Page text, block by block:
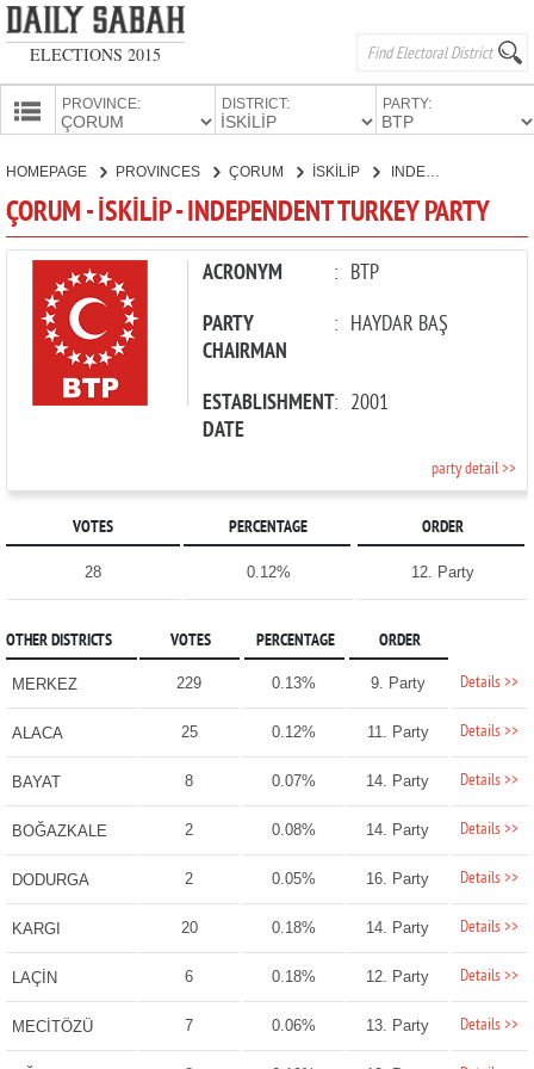
ELECTIONS 2015
PROVINCE: DISTRICT: PARTY:
CANDIDATES
PARTIES
HOMEPAGE PROVINCES ÇORUM İSKİLİP INDEPENDENT TURKEY PARTY
ÇORUM - İSKİLİP - INDEPENDENT TURKEY PARTY
ACRONYM : BTP
PARTY
CHAIRMAN
: HAYDAR BAŞ
ESTABLISHMENT
DATE
: 2001
party detail >>
VOTES PERCENTAGE ORDER
28 0.12% 12. Party
OTHER DISTRICTS VOTES PERCENTAGE ORDER
MERKEZ 229 0.13% 9. Party Details >>
ALACA 25 0.12% 11. Party Details >>
BAYAT 8 0.07% 14. Party Details >>
BOĞAZKALE 2 0.08% 14. Party Details >>
DODURGA 2 0.05% 16. Party Details >>
KARGI 20 0.18% 14. Party Details >>
LAÇİN 6 0.18% 12. Party Details >>
MECİTÖZÜ 7 0.06% 13. Party Details >>